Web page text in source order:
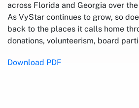
across Florida and Georgia over
As VyStar continues to grow, so
back to the places it calls home
donations, volunteerism, board
Download PDF